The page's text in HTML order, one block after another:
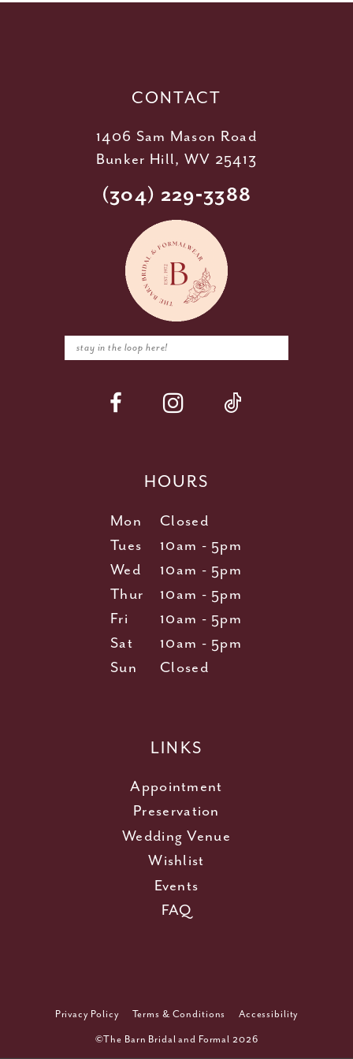
CONTACT
1406 Sam Mason Road
Bunker Hill, WV 25413
(304) 229‑3388
HOURS
Mon
Closed
Tues
10am - 5pm
Wed
10am - 5pm
Thur
10am - 5pm
Fri
10am - 5pm
Sat
10am - 5pm
Sun
Closed
LINKS
Appointment
Preservation
Wedding Venue
Wishlist
Events
FAQ
Privacy Policy Terms & Conditions Accessibility
©The Barn Bridal and Formal 2026